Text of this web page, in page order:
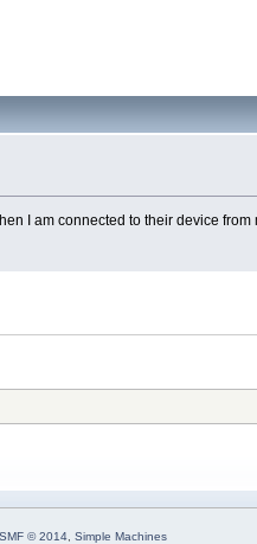
I am connected to their device from
SMF © 2014, Simple Machines